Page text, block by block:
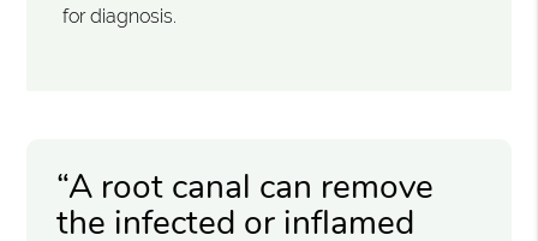
for diagnosis.
“A root canal can remove
the infected or inflamed